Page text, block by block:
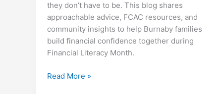
they don’t have to be. This blog shares
approachable advice, FCAC resources, and
community insights to help Burnaby families
build financial confidence together during
Financial Literacy Month.
Money
Read More »